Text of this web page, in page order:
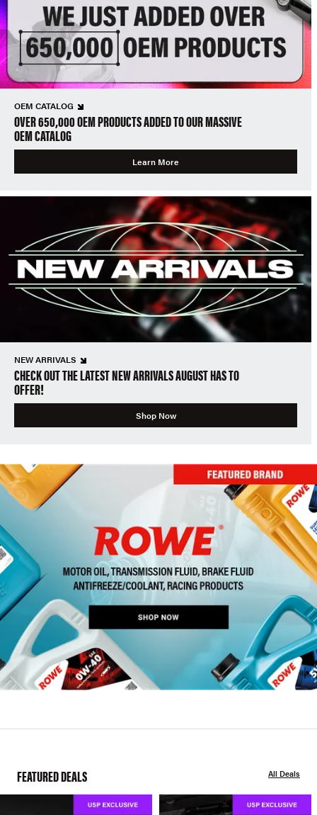
OEM CATALOG
OVER 650,000 OEM PRODUCTS ADDED TO OUR MASSIVE
OEM CATALOG
Learn More
NEW ARRIVALS
CHECK OUT THE LATEST NEW ARRIVALS AUGUST HAS TO
OFFER!
Shop Now
FEATURED DEALS All Deals